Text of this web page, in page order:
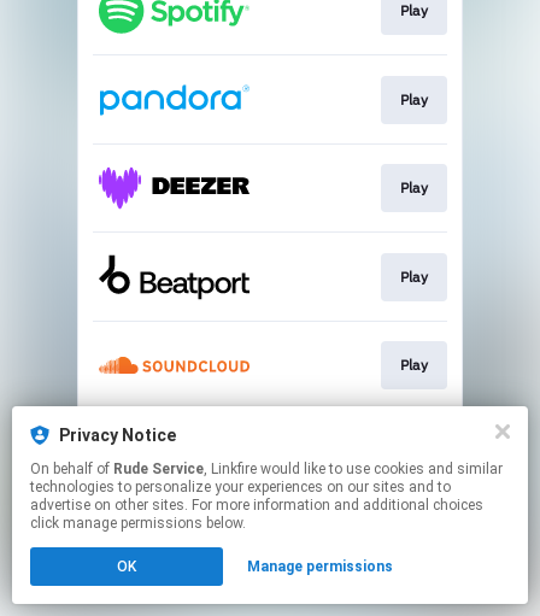
Play
Play
Play
Play
Play
This page may contain affiliate links.
to manage your permissions.
Privacy Notice
On behalf of Rude Service, Linkfire would like to use cookies and similar
technologies to personalize your experiences on our sites and to
advertise on other sites. For more information and additional choices
click manage permissions below.
OK Manage permissions